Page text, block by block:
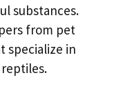
substances.
from pet
specialize in